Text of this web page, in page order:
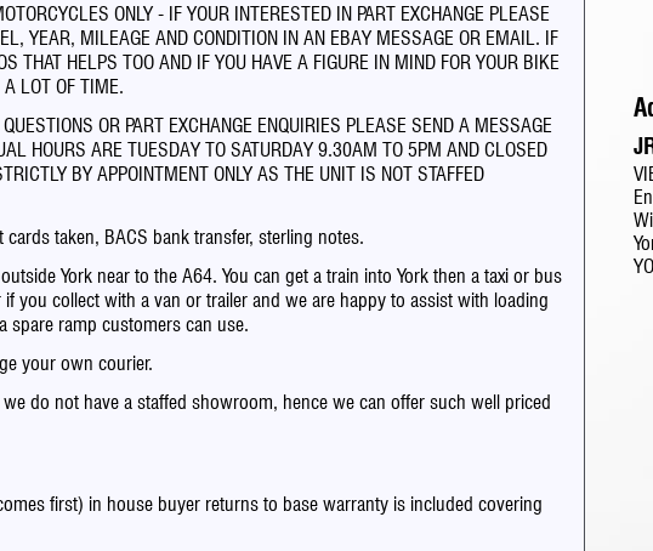
ONLY - IF YOUR INTERESTED IN PART EXCHANGE PLEASE
YEAR, MILEAGE AND CONDITION IN AN EBAY MESSAGE OR EMAIL. IF
THAT HELPS TOO AND IF YOU HAVE A FIGURE IN MIND FOR YOUR BIKE
LOT OF TIME.
OR PART EXCHANGE ENQUIRIES PLEASE SEND A MESSAGE
HOURS ARE TUESDAY TO SATURDAY 9.30AM TO 5PM AND CLOSED
BY APPOINTMENT ONLY AS THE UNIT IS NOT STAFFED
taken, BACS bank transfer, sterling notes.
York near to the A64. You can get a train into York then a taxi or bus
you collect with a van or trailer and we are happy to assist with loading
spare ramp customers can use.
your own courier.
do not have a staffed showroom, hence we can offer such well priced
first) in house buyer returns to base warranty is included covering